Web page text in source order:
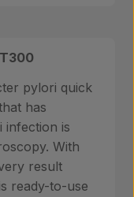
pylori quick
has
infection is
With
result
ready-to-use